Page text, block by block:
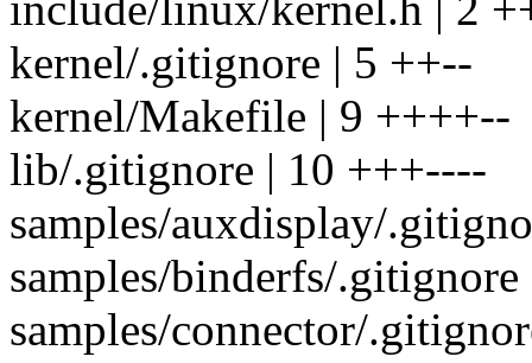
kernel/.gitignore | 5 ++--
kernel/Makefile | 9 ++++--
lib/.gitignore | 10 +++----
samples/auxdisplay/
samples/binderfs/.gitignore
samples/connector/